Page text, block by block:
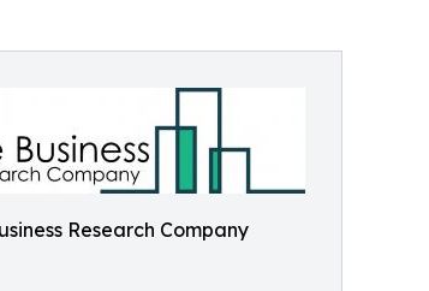
Research Company